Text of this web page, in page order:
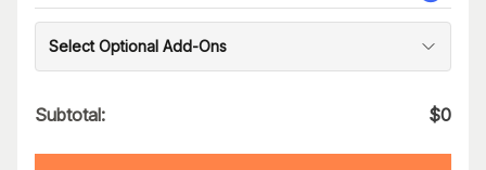
Select Optional Add-Ons
Subtotal: $0